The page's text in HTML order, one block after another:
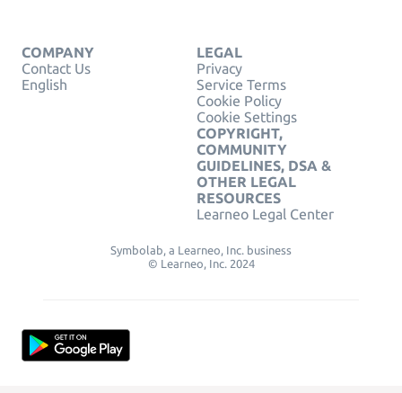
COMPANY
Contact Us
English
LEGAL
Privacy
Service Terms
Cookie Policy
Cookie Settings
COPYRIGHT,
COMMUNITY
GUIDELINES, DSA &
OTHER LEGAL
RESOURCES
Learneo Legal Center
Symbolab, a Learneo, Inc. business
© Learneo, Inc. 2024